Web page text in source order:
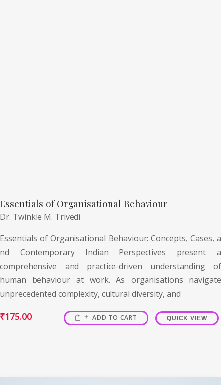
Essentials of Organisational Behaviour
Dr. Twinkle M. Trivedi
Essentials of Organisational Behaviour: Concepts, Cases, a
nd Contemporary Indian Perspectives present a
comprehensive and practice-driven understanding of
human behaviour at work. As organisations navigate
unprecedented complexity, cultural diversity, and
₹175.00 ADD TO CART QUICK VIEW